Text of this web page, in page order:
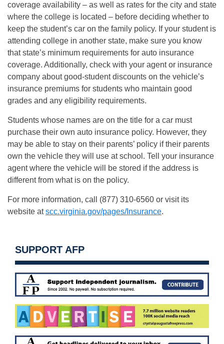
coverage availability – as well as rates for the city and state
where the college is located – before deciding whether to
keep the student’s car on the family policy. If your student is
attending college in another state, make sure you know
that state’s minimum requirements for auto insurance
coverage. Additionally, check with your agent or insurance
company about good-student discounts on the vehicle’s
insurance premiums for students who maintain good
grades and any eligibility requirements.
Students whose names are on the title for a car must
purchase their own auto insurance policy. However, they
may be able to stay on their parents’ policy if their parents
own the vehicle they will use at school. Tell your insurance
agent where the vehicle will be stored if the address is
different from what is on the policy.
For more information, call (877) 310-6560 or visit its
website atscc.virginia.gov/pages/Insurance.
SUPPORT AFP